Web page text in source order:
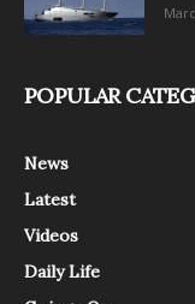
POPULAR
News
Latest
Videos
Daily Life